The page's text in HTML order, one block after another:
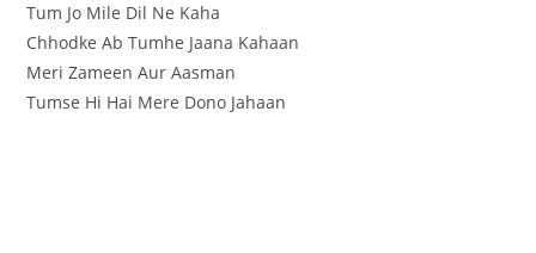
Tum Jo Mile Dil Ne Kaha
Chhodke Ab Tumhe Jaana Kahaan
Meri Zameen Aur Aasman
Tumse Hi Hai Mere Dono Jahaan